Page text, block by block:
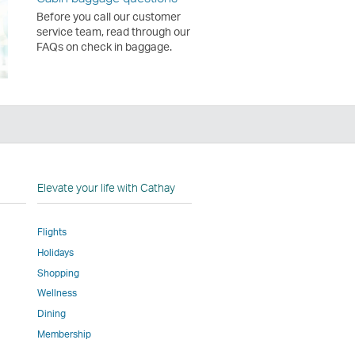
Before you call our customer
service team, read through our
FAQs on check in baggage.
Elevate your life with Cathay
Flights
Holidays
Shopping
Wellness
Dining
Membership